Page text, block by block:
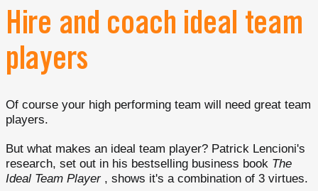
Hire and coach ideal team
players
Of course your high performing team will need great team
players.
But what makes an ideal team player? Patrick Lencioni's
research, set out in his bestselling business book The
Ideal Team Player, shows it's a combination of 3 virtues.